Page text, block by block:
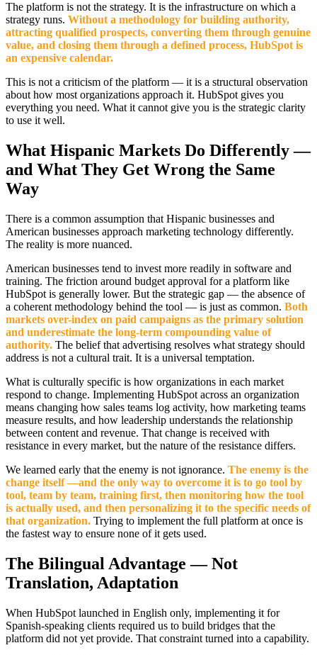
The platform is not the strategy. It is the infrastructure on which a
strategy runs. Without a methodology for building authority,
attracting qualified prospects, converting them through genuine
value, and closing them through a defined process, HubSpot is
an expensive calendar.
This is not a criticism of the platform — it is a structural observation
about how most organizations approach it. HubSpot gives you
everything you need. What it cannot give you is the strategic clarity
to use it well.
What Hispanic Markets Do Differently —
and What They Get Wrong the Same
Way
There is a common assumption that Hispanic businesses and
American businesses approach marketing technology differently.
The reality is more nuanced.
American businesses tend to invest more readily in software and
training. The friction around budget approval for a platform like
HubSpot is generally lower. But the strategic gap — the absence of
a coherent methodology behind the tool — is just as common. Both
markets over-index on paid campaigns as the primary solution
and underestimate the long-term compounding value of
authority. The belief that advertising resolves what strategy should
address is not a cultural trait. It is a universal temptation.
What is culturally specific is how organizations in each market
respond to change. Implementing HubSpot across an organization
means changing how sales teams log activity, how marketing teams
measure results, and how leadership understands the relationship
between content and revenue. That change is received with
resistance in every market, but the nature of the resistance differs.
We learned early that the enemy is not ignorance. The enemy is the
change itself —and the only way to overcome it is to go tool by
tool, team by team, training first, then monitoring how the tool
is actually used, and then personalizing it to the specific needs of
that organization. Trying to implement the full platform at once is
the fastest way to ensure none of it gets used.
The Bilingual Advantage — Not
Translation, Adaptation
When HubSpot launched in English only, implementing it for
Spanish-speaking clients required us to build bridges that the
platform did not yet provide. That constraint turned into a capability.